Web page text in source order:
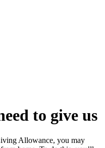
to give us
Allowance, you may